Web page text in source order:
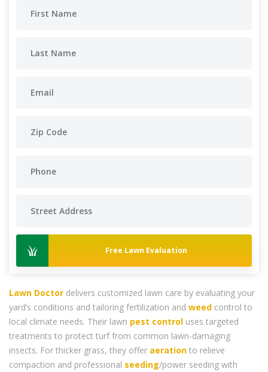
Free Lawn Evaluation
Lawn Doctor delivers customized lawn care by evaluating your
yard’s conditions and tailoring fertilization and weed control to
local climate needs. Their lawn pest control uses targeted
treatments to protect turf from common lawn-damaging
insects. For thicker grass, they offer aeration to relieve
compaction and professional seeding/power seeding with